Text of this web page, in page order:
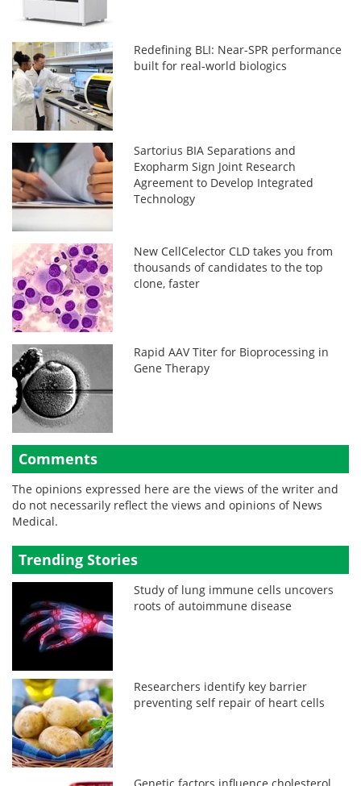
Redefining BLI: Near-SPR performance
built for real-world biologics
Sartorius BIA Separations and
Exopharm Sign Joint Research
Agreement to Develop Integrated
Technology
New CellCelector CLD takes you from
thousands of candidates to the top
clone, faster
Rapid AAV Titer for Bioprocessing in
Gene Therapy
Comments
The opinions expressed here are the views of the writer and
do not necessarily reflect the views and opinions of News
Medical.
Trending Stories
Study of lung immune cells uncovers
roots of autoimmune disease
Researchers identify key barrier
preventing self repair of heart cells